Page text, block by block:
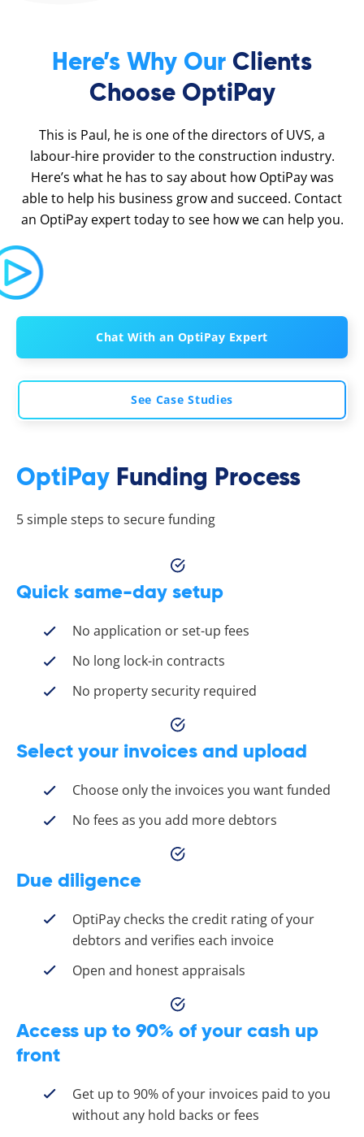
Here’s Why Our Clients
Choose OptiPay
This is Paul, he is one of the directors of UVS, a
labour-hire provider to the construction industry.
Here’s what he has to say about how OptiPay was
able to help his business grow and succeed. Contact
an OptiPay expert today to see how we can help you.
Chat With an OptiPay Expert
See Case Studies
OptiPay Funding Process
5 simple steps to secure funding
Quick same-day setup
No application or set-up fees
No long lock-in contracts
No property security required
Select your invoices and upload
Choose only the invoices you want funded
No fees as you add more debtors
Due diligence
OptiPay checks the credit rating of your
debtors and verifies each invoice
Open and honest appraisals
Access up to 90% of your cash up
front
Get up to 90% of your invoices paid to you
without any hold backs or fees